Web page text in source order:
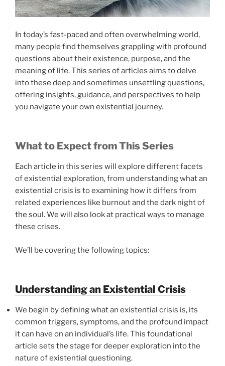
In today’s fast-paced and often overwhelming world,
many people find themselves grappling with profound
questions about their existence, purpose, and the
meaning of life. This series of articles aims to delve
into these deep and sometimes unsettling questions,
offering insights, guidance, and perspectives to help
you navigate your own existential journey.
What to Expect from This Series
Each article in this series will explore different facets
of existential exploration, from understanding what an
existential crisis is to examining how it differs from
related experiences like burnout and the dark night of
the soul. We will also look at practical ways to manage
these crises.
We’ll be covering the following topics:
Understanding an Existential Crisis
We begin by defining what an existential crisis is, its
common triggers, symptoms, and the profound impact
it can have on an individual’s life. This foundational
article sets the stage for deeper exploration into the
nature of existential questioning.